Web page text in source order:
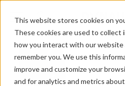
This website stores cookies on
These cookies are used to collect
how you interact with our website
remember you. We use this
improve and customize your
and for analytics and metrics